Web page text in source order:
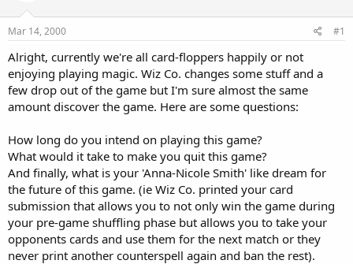
s
t
r
t
e
r
a
Mar 14, 2000 #1
Alright, currently we're all card-floppers happily or not
enjoying playing magic. Wiz Co. changes some stuff and a
few drop out of the game but I'm sure almost the same
amount discover the game. Here are some questions:
How long do you intend on playing this game?
What would it take to make you quit this game?
And finally, what is your 'Anna-Nicole Smith' like dream for
the future of this game. (ie Wiz Co. printed your card
submission that allows you to not only win the game during
your pre-game shuffling phase but allows you to take your
opponents cards and use them for the next match or they
never print another counterspell again and ban the rest).